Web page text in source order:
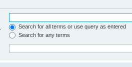
Search for all terms or use query as entered
Search for any terms